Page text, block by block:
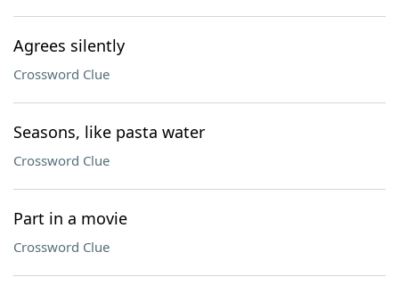
Agrees silently
Crossword Clue
Seasons, like pasta water
Crossword Clue
Part in a movie
Crossword Clue